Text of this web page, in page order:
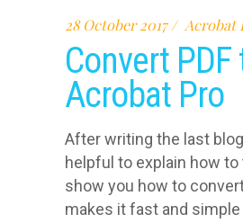
28 October 2017 Acrobat
Convert
Acrobat Pro
After writing the last
helpful to explain how
show you how to
makes it fast and